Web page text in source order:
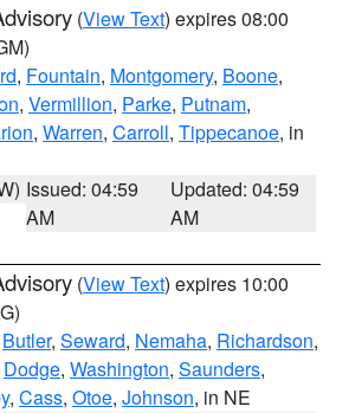
(View Text) expires 08:00
, Fountain, Montgomery, Boone,
, Vermillion, Parke, Putnam,
, Warren, Carroll, Tippecanoe, in
Issued: 04:59
AM
Updated: 04:59
AM
(View Text) expires 10:00
Butler, Seward, Nemaha, Richardson,
Dodge, Washington, Saunders,
, Cass, Otoe, Johnson, in NE